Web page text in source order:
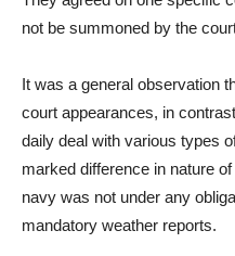
not be summoned by the
It was a general observation
court appearances, in
daily deal with various types
marked difference in nature
navy was not under any
mandatory weather reports.